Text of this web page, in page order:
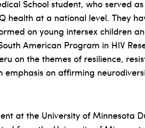
School student, who served
health at a national level. They
on young intersex children
American Program in HIV
on the themes of resilience,
emphasis on affirming
at the University of Minnesota